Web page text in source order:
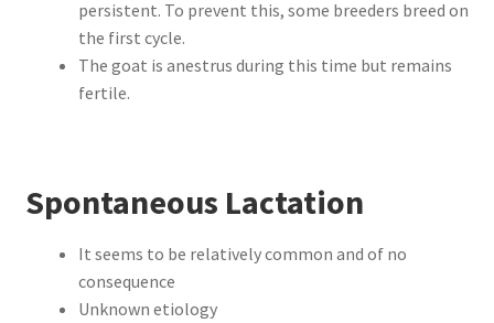
persistent. To prevent this, some breeders breed on
the first cycle.
The goat is anestrus during this time but remains
fertile.
Spontaneous Lactation
It seems to be relatively common and of no
consequence
Unknown etiology